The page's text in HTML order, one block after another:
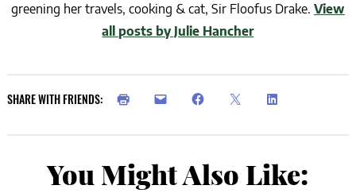
greening her travels, cooking & cat, Sir Floofus Drake. View
all posts by Julie Hancher
SHARE WITH FRIENDS:
You Might Also Like: